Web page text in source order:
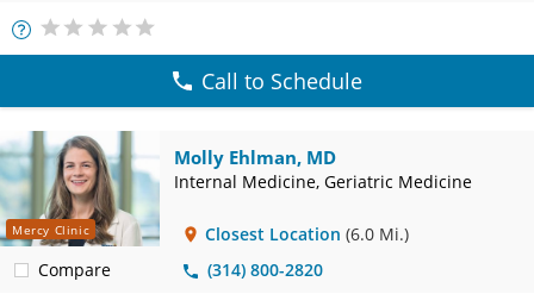
More
Info
Call to Schedule
Mercy Clinic
Compare
Molly Ehlman, MD
Internal Medicine, Geriatric Medicine
Closest Location (6.0 Mi.)
(314) 800-2820